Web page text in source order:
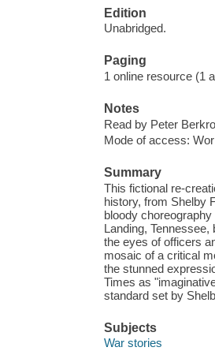
Edition
Unabridged.
Paging
1 online resource (1
Notes
Read by Peter
Mode of access:
Summary
This fictional re-
history, from Shelby
bloody
Landing,
the eyes of officers
mosaic of a critical
the stunned
Times as
standard set by
Subjects
War stories